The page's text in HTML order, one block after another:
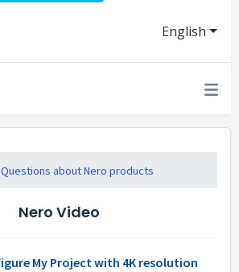
English
Questions about Nero products
Nero Video
My Project with 4K resolution